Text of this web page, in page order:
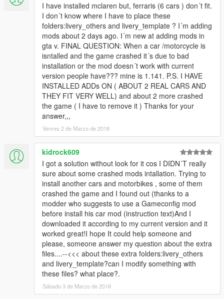
I have installed mclaren but, ferraris (6 cars ) don´t fit.
I don´t know where I have to place these
folders:livery_others and livery_template ? I´m adding
mods about 2 days ago. I´m new at adding mods in
gta v. FINAL QUESTION: When a car /motorcycle is
isntalled and the game crashed it´s due to bad
installation or the mod doesn´t work with current
version people have??? mine is 1.141. P.S. I HAVE
INSTALLED ADDs ON ( ABOUT 2 REAL CARS AND
THEY FIT VERY WELL) and about 2 more crashed
the game ( I have to remove it ) Thanks for your
answer,,,
Venres 2 de Marzo de 2018
kidrock609
I got a solution without look for it cos I DIDN´T really
sure about some crashed mods intallation. Trying to
install another cars and motorbikes , some of them
crashed the game and I found out (thanks to a
modder who suggests to use a Gameconfig mod
before install his car mod (instruction text)And I
downloaded it according to my current version and it
worked great!I hope It could help someone and
please, someone answer my question about the extra
files....--<<< about these extra folders:livery_others
and livery_template?can I modify something with
these files? what place?.
Sábado 3 de Marzo de 2018